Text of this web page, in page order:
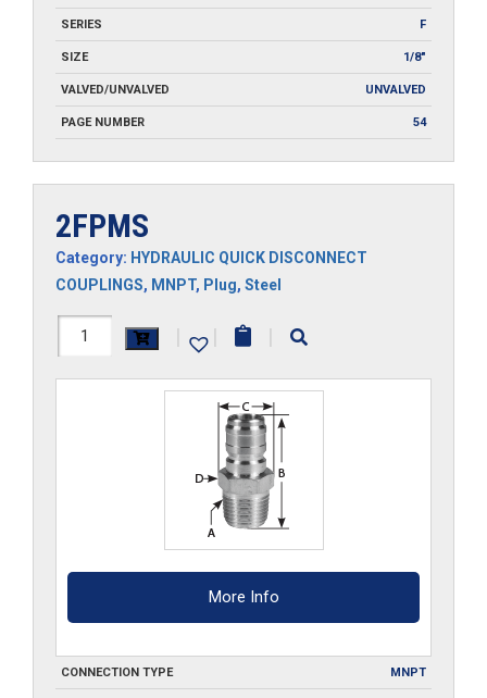
SERIES F
SIZE 1/8"
VALVED/UNVALVED UNVALVED
PAGE NUMBER 54
2FPMS
Category: HYDRAULIC QUICK DISCONNECT
COUPLINGS, MNPT, Plug, Steel
2FPMS
| | |
More Info
CONNECTION TYPE MNPT